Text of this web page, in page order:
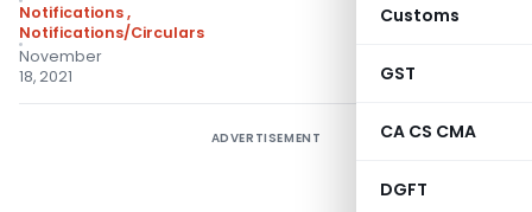
Customs
GST
CA CS CMA
DGFT
Notifications,
Notifications/Circulars
November
18, 2021
ADVERTISEMENT